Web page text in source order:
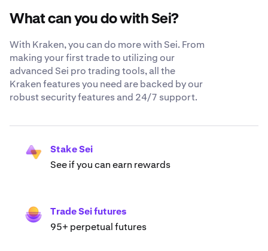
What can you do with Sei?
With Kraken, you can do more with Sei. From
making your first trade to utilizing our
advanced Sei pro trading tools, all the
Kraken features you need are backed by our
robust security features and 24/7 support.
Stake Sei
See if you can earn rewards
Trade Sei futures
95+ perpetual futures